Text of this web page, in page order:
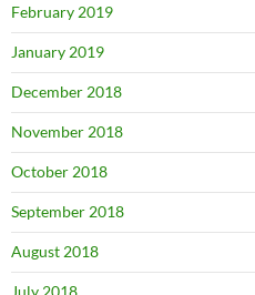
February 2019
January 2019
December 2018
November 2018
October 2018
September 2018
August 2018
July 2018